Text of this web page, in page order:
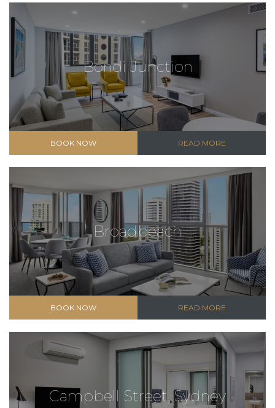
Bondi Junction
BOOK NOW READ MORE
Broadbeach
BOOK NOW READ MORE
Campbell Street, Sydney